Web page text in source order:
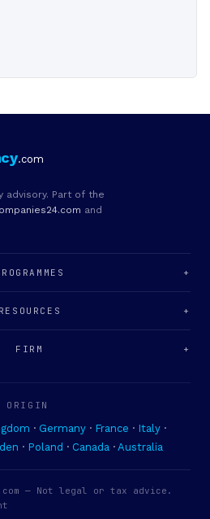
.com
advisory. Part of the
and
+
RESOURCES +
FIRM +
ORIGIN
· Germany · France · Italy ·
· Poland · Canada · Australia
— Not legal or tax advice.